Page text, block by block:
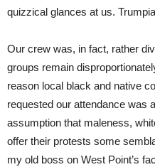
quizzical glances at us.
Our crew was, in fact, rather
groups remain
reason local black and native
requested our attendance was
assumption that maleness,
offer their protests some
my old boss on West Point’s